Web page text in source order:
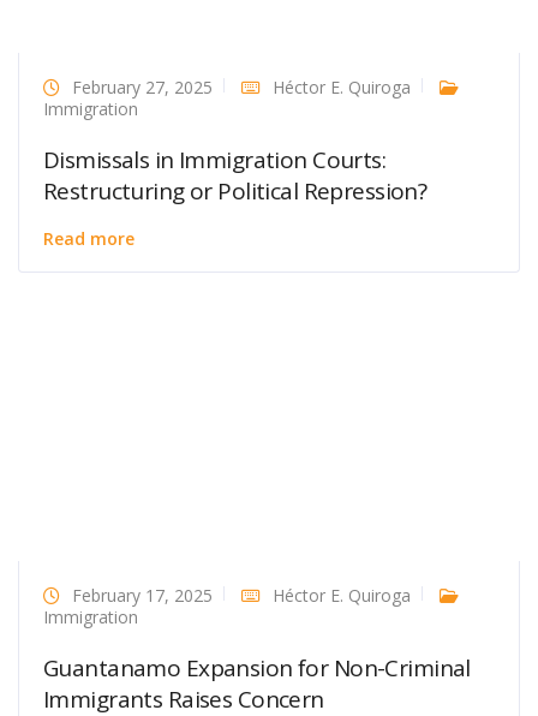
February 27, 2025
Héctor E. Quiroga
Immigration
Dismissals in Immigration Courts:
Restructuring or Political Repression?
Read more
February 17, 2025
Héctor E. Quiroga
Immigration
Guantanamo Expansion for Non-Criminal
Immigrants Raises Concern